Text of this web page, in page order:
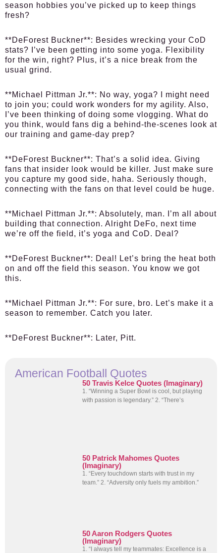
season hobbies you’ve picked up to keep things
fresh?
**DeForest Buckner**: Besides wrecking your CoD
stats? I’ve been getting into some yoga. Flexibility
for the win, right? Plus, it’s a nice break from the
usual grind.
**Michael Pittman Jr.**: No way, yoga? I might need
to join you; could work wonders for my agility. Also,
I’ve been thinking of doing some vlogging. What do
you think, would fans dig a behind-the-scenes look at
our training and game-day prep?
**DeForest Buckner**: That’s a solid idea. Giving
fans that insider look would be killer. Just make sure
you capture my good side, haha. Seriously though,
connecting with the fans on that level could be huge.
**Michael Pittman Jr.**: Absolutely, man. I’m all about
building that connection. Alright DeFo, next time
we’re off the field, it’s yoga and CoD. Deal?
**DeForest Buckner**: Deal! Let’s bring the heat both
on and off the field this season. You know we got
this.
**Michael Pittman Jr.**: For sure, bro. Let’s make it a
season to remember. Catch you later.
**DeForest Buckner**: Later, Pitt.
American Football Quotes
50 Travis Kelce Quotes (Imaginary)
1. “Winning a Super Bowl is cool, but playing
with passion is legendary.” 2. “There’s
50 Patrick Mahomes Quotes
(Imaginary)
1. “Every touchdown starts with trust in my
team.” 2. “Adversity only fuels my ambition.”
50 Aaron Rodgers Quotes
(Imaginary)
1. “I always tell my teammates: Excellence is a